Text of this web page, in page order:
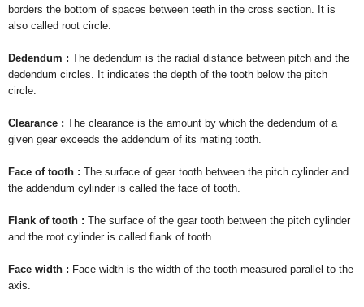
borders the bottom of spaces between teeth in the cross section. It is
also called root circle.
Dedendum : The dedendum is the radial distance between pitch and the
dedendum circles. It indicates the depth of the tooth below the pitch
circle.
Clearance : The clearance is the amount by which the dedendum of a
given gear exceeds the addendum of its mating tooth.
Face of tooth : The surface of gear tooth between the pitch cylinder and
the addendum cylinder is called the face of tooth.
Flank of tooth : The surface of the gear tooth between the pitch cylinder
and the root cylinder is called flank of tooth.
Face width : Face width is the width of the tooth measured parallel to the
axis.